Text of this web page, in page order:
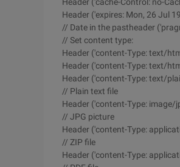
Header ('expires: Mon, 26 Jul
// Date in the pastheader
// Set content type:
Header ('content-Type: text/
Header ('content-Type: text/
Header ('content-Type: text/
// Plain text file
Header ('content-Type: image/
// JPG picture
Header ('content-Type:
// ZIP file
Header ('content-Type: